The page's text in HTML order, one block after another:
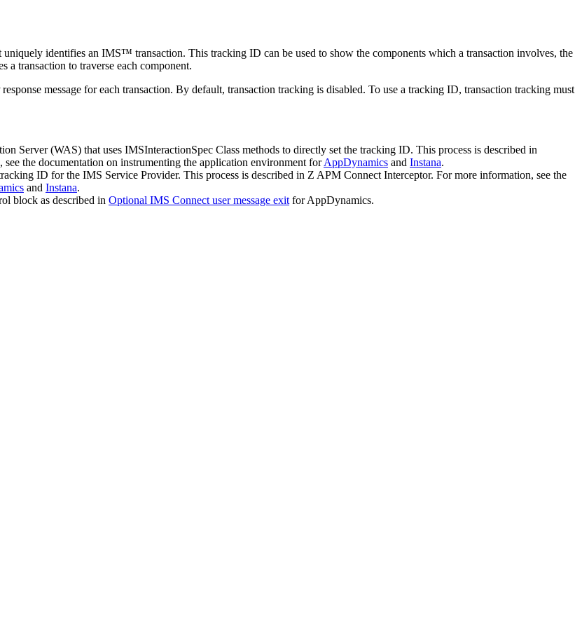
identifies an IMS™ transaction. This tracking ID can be used to show the components which a transaction involves, the
a transaction to traverse each component.
message for each transaction. By default, transaction tracking is disabled. To use a tracking ID, transaction tracking must
Server (WAS) that uses IMSInteractionSpec Class methods to directly set the tracking ID. This process is described in
the documentation on instrumenting the application environment forAppDynamics and Instana.
ID for the IMS Service Provider. This process is described in Z APM Connect Interceptor. For more information, see the
and Instana.
block as described in Optional IMS Connect user message exit for AppDynamics.